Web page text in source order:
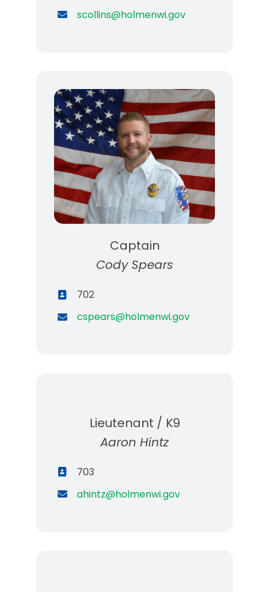
scollins@holmenwi.gov
Captain
Cody Spears
702
cspears@holmenwi.gov
Lieutenant / K9
Aaron Hintz
703
ahintz@holmenwi.gov